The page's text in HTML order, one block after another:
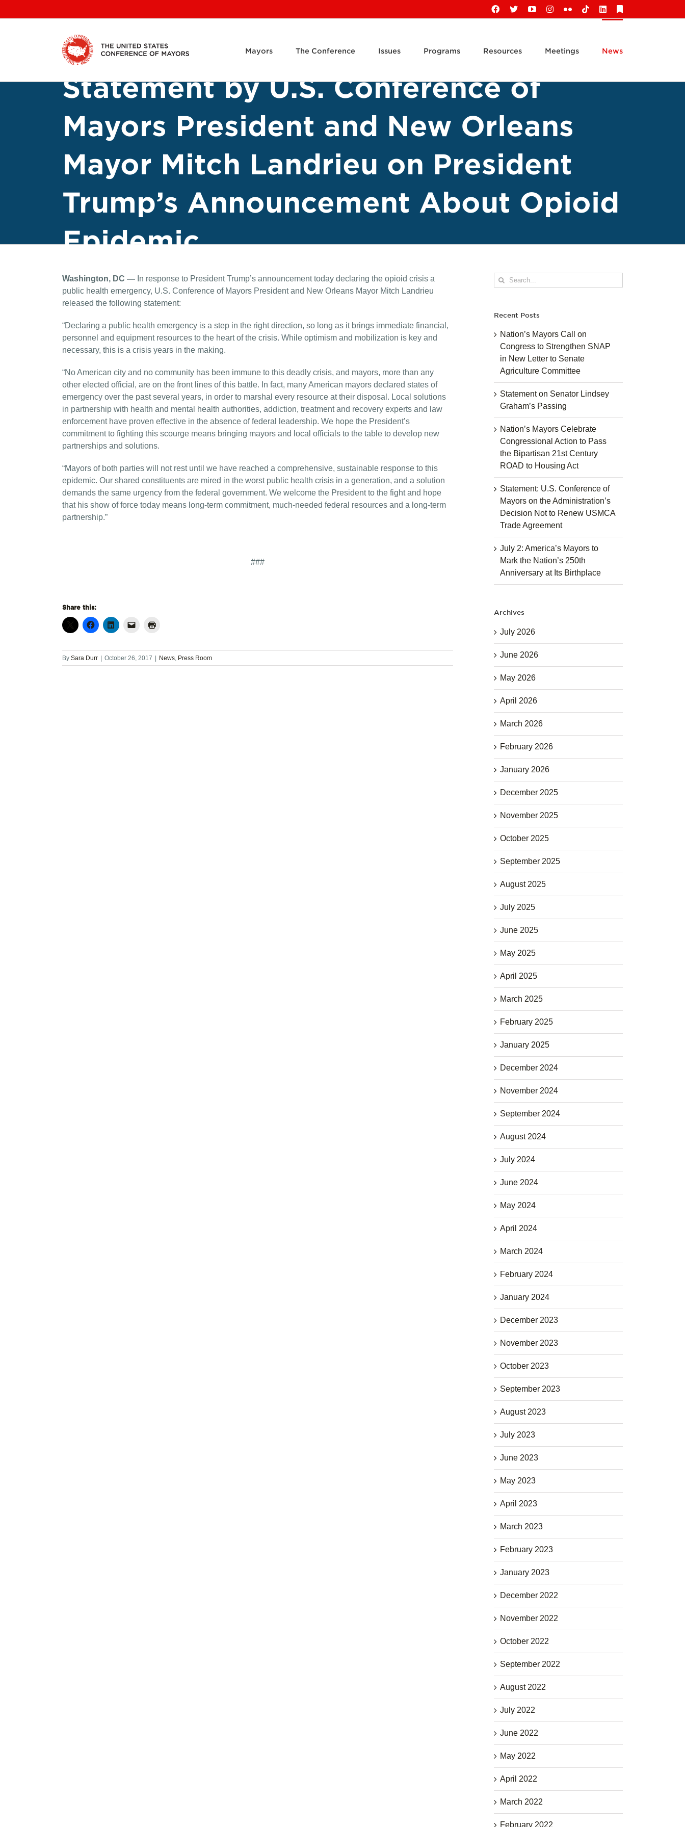
to
Facebook
X YouTubeInstagram
FlickrTiktokLinkedIn
Mayors The Conference Issues Programs Resources Meetings News
Statement by U.S. Conference of
Mayors President and New Orleans
Mayor Mitch Landrieu on President
Trump’s Announcement About Opioid
Epidemic
Washington, DC — In response to President Trump’s announcement today declaring the opioid crisis a
public health emergency, U.S. Conference of Mayors President and New Orleans Mayor Mitch Landrieu
released the following statement:
“Declaring a public health emergency is a step in the right direction, so long as it brings immediate financial,
personnel and equipment resources to the heart of the crisis. While optimism and mobilization is key and
necessary, this is a crisis years in the making.
“No American city and no community has been immune to this deadly crisis, and mayors, more than any
other elected official, are on the front lines of this battle. In fact, many American mayors declared states of
emergency over the past several years, in order to marshal every resource at their disposal. Local solutions
in partnership with health and mental health authorities, addiction, treatment and recovery experts and law
enforcement have proven effective in the absence of federal leadership. We hope the President’s
commitment to fighting this scourge means bringing mayors and local officials to the table to develop new
partnerships and solutions.
“Mayors of both parties will not rest until we have reached a comprehensive, sustainable response to this
epidemic. Our shared constituents are mired in the worst public health crisis in a generation, and a solution
demands the same urgency from the federal government. We welcome the President to the fight and hope
that his show of force today means long-term commitment, much-needed federal resources and a long-term
partnership.”
###
Share this:
By Sara Durr October 26, 2017 News, Press Room
Search
for:
Recent Posts
Nation’s Mayors Call on
Congress to Strengthen SNAP
in New Letter to Senate
Agriculture Committee
Statement on Senator Lindsey
Graham’s Passing
Nation’s Mayors Celebrate
Congressional Action to Pass
the Bipartisan 21st Century
ROAD to Housing Act
Statement: U.S. Conference of
Mayors on the Administration’s
Decision Not to Renew USMCA
Trade Agreement
July 2: America’s Mayors to
Mark the Nation’s 250th
Anniversary at Its Birthplace
Archives
July 2026
June 2026
May 2026
April 2026
March 2026
February 2026
January 2026
December 2025
November 2025
October 2025
September 2025
August 2025
July 2025
June 2025
May 2025
April 2025
March 2025
February 2025
January 2025
December 2024
November 2024
September 2024
August 2024
July 2024
June 2024
May 2024
April 2024
March 2024
February 2024
January 2024
December 2023
November 2023
October 2023
September 2023
August 2023
July 2023
June 2023
May 2023
April 2023
March 2023
February 2023
January 2023
December 2022
November 2022
October 2022
September 2022
August 2022
July 2022
June 2022
May 2022
April 2022
March 2022
February 2022